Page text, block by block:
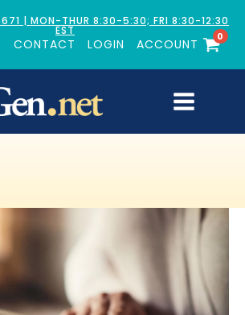
| MON-THUR 8:30-5:30; FRI 8:30-12:30
EST
CONTACT LOGIN ACCOUNT
0